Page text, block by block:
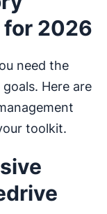
for 2026
need the
Here are
toolkit.